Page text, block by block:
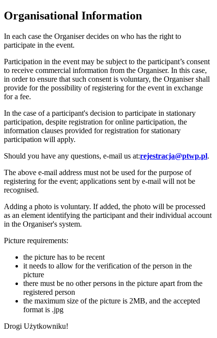
Organisational Information
In each case the Organiser decides on who has the right to
participate in the event.
Participation in the event may be subject to the participant’s consent
to receive commercial information from the Organiser. In this case,
in order to ensure that such consent is voluntary, the Organiser shall
provide for the possibility of registering for the event in exchange
for a fee.
In the case of a participant's decision to participate in stationary
participation, despite registration for online participation, the
information clauses provided for registration for stationary
participation will apply.
Should you have any questions, e-mail us at:rejestracja@ptwp.pl.
The above e-mail address must not be used for the purpose of
registering for the event; applications sent by e-mail will not be
recognised.
Adding a photo is voluntary. If added, the photo will be processed
as an element identifying the participant and their individual account
in the Organiser's system.
Picture requirements:
the picture has to be recent
it needs to allow for the verification of the person in the
picture
there must be no other persons in the picture apart from the
registered person
the maximum size of the picture is 2MB, and the accepted
format is .jpg
Drogi Użytkowniku!